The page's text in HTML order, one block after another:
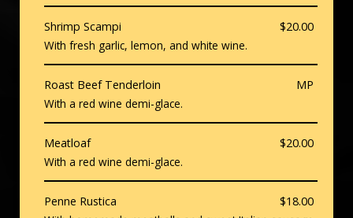
Shrimp Scampi
$20.00
With fresh garlic, lemon, and white wine.
Roast Beef Tenderloin
MP
With a red wine demi-glace.
Meatloaf
$20.00
With a red wine demi-glace.
Penne Rustica
$18.00